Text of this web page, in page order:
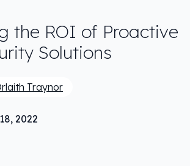
the ROI of Proactive
Solutions
Traynor
2022